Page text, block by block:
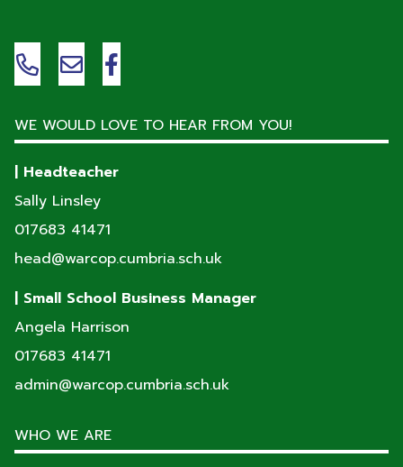
WE WOULD LOVE TO HEAR FROM YOU!
| Headteacher
Sally Linsley
017683 41471
head@warcop.cumbria.sch.uk
| Small School Business Manager
Angela Harrison
017683 41471
admin@warcop.cumbria.sch.uk
WHO WE ARE